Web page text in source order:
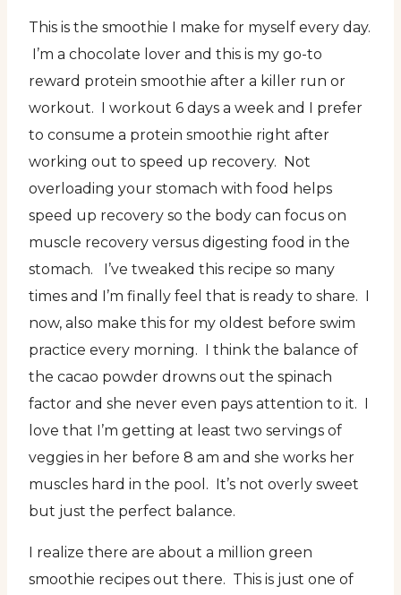
This is the smoothie I make for myself every day.
I’m a chocolate lover and this is my go-to
reward protein smoothie after a killer run or
workout. I workout 6 days a week and I prefer
to consume a protein smoothie right after
working out to speed up recovery. Not
overloading your stomach with food helps
speed up recovery so the body can focus on
muscle recovery versus digesting food in the
stomach. I’ve tweaked this recipe so many
times and I’m finally feel that is ready to share. I
now, also make this for my oldest before swim
practice every morning. I think the balance of
the cacao powder drowns out the spinach
factor and she never even pays attention to it. I
love that I’m getting at least two servings of
veggies in her before 8 am and she works her
muscles hard in the pool. It’s not overly sweet
but just the perfect balance.
I realize there are about a million green
smoothie recipes out there. This is just one of